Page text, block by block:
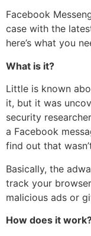
Facebook
case with the
here’s what you
What is it?
Little is known
it, but it was
security
a Facebook
find out that
Basically, the
track your
malicious ads or
How does it